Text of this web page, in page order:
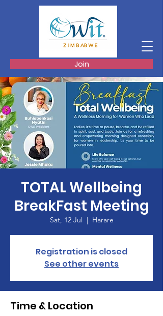
Join
TOTAL Wellbeing
BreakFast Meeting
Sat, 12 Jul
  |
Harare
Registration is closed
See other events
Time & Location